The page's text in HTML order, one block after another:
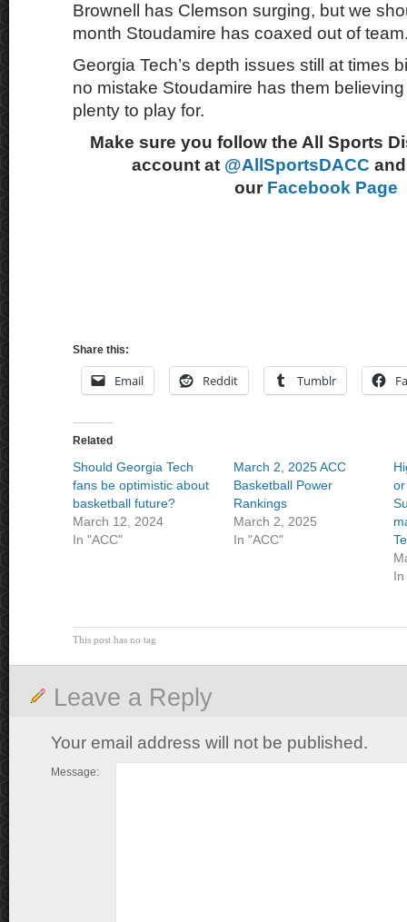
Brownell has Clemson surging, but we
month Stoudamire has coaxed out of
Georgia Tech’s depth issues still at times
no mistake Stoudamire has them
plenty to play for.
Make sure you follow the All Sports
account at @AllSportsDACC
our Facebook Page
Share this:
Email Reddit Tumblr
Related
Should Georgia Tech
fans be optimistic about
basketball future?
March 12, 2024
In "ACC"
March 2, 2025 ACC
Basketball Power
Rankings
March 2, 2025
In "ACC"
In
This post has no tag
Leave a Reply
Your email address will not be published.
Message: